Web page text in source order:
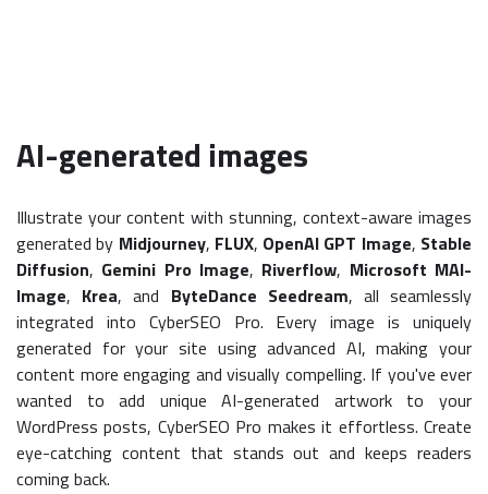
AI-generated images
Illustrate your content with stunning, context-aware images
generated by Midjourney, FLUX, OpenAI GPT Image, Stable
Diffusion, Gemini Pro Image, Riverflow, Microsoft MAI-
Image, Krea, and ByteDance Seedream, all seamlessly
integrated into CyberSEO Pro. Every image is uniquely
generated for your site using advanced AI, making your
content more engaging and visually compelling. If you've ever
wanted to add unique AI-generated artwork to your
WordPress posts, CyberSEO Pro makes it effortless. Create
eye-catching content that stands out and keeps readers
coming back.